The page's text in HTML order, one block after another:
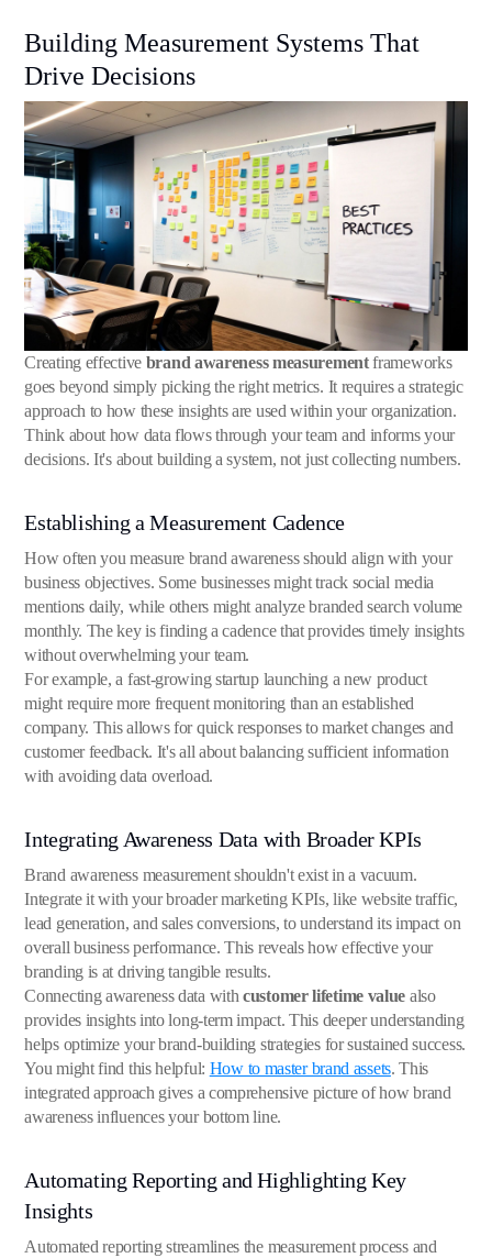
Building Measurement Systems That
Drive Decisions
Creating effective brand awareness measurementframeworks
goes beyond simply picking the right metrics. It requires a strategic
approach to how these insights are used within your organization.
Think about how data flows through your team and informs your
decisions. It's about building a system, not just collecting numbers.
Establishing a Measurement Cadence
How often you measure brand awareness should align with your
business objectives. Some businesses might track social media
mentions daily, while others might analyze branded search volume
monthly. The key is finding a cadence that provides timely insights
without overwhelming your team.
For example, a fast-growing startup launching a new product
might require more frequent monitoring than an established
company. This allows for quick responses to market changes and
customer feedback. It's all about balancing sufficient information
with avoiding data overload.
Integrating Awareness Data with Broader KPIs
Brand awareness measurement shouldn't exist in a vacuum.
Integrate it with your broader marketing KPIs, like website traffic,
lead generation, and sales conversions, to understand its impact on
overall business performance. This reveals how effective your
branding is at driving tangible results.
Connecting awareness data withcustomer lifetime value also
provides insights into long-term impact. This deeper understanding
helps optimize your brand-building strategies for sustained success.
You might find this helpful: How to master brand assets. This
integrated approach gives a comprehensive picture of how brand
awareness influences your bottom line.
Automating Reporting and Highlighting Key
Insights
Automated reporting streamlines the measurement process and